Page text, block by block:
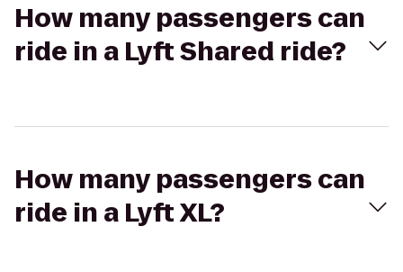
How many passengers can
ride in a Lyft Shared ride?
How many passengers can
ride in a Lyft XL?